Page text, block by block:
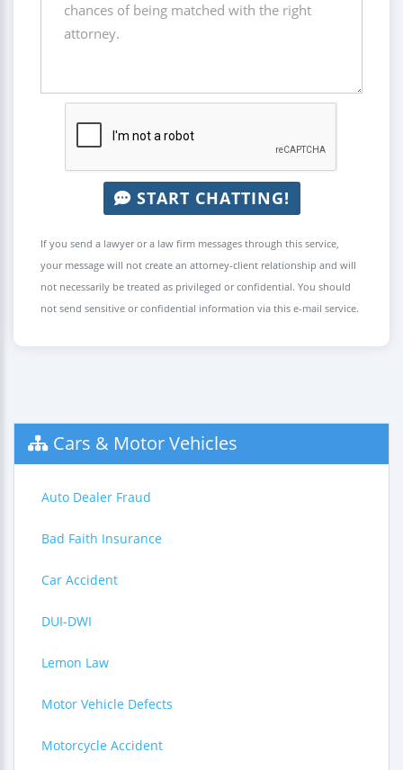
START CHATTING!
If you send a lawyer or a law firm messages through this service,
your message will not create an attorney-client relationship and will
not necessarily be treated as privileged or confidential. You should
not send sensitive or confidential information via this e-mail service.
Cars & Motor Vehicles
Auto Dealer Fraud
Bad Faith Insurance
Car Accident
DUI-DWI
Lemon Law
Motor Vehicle Defects
Motorcycle Accident